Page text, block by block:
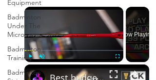
Equipment
Badminton
Under The
Microscope
Badminton
Training
Badminton
×
Now Playing
×
Best budget Yonex badminton racket under Rp 800k/ ₹4000/ RM200/ $75/ £50